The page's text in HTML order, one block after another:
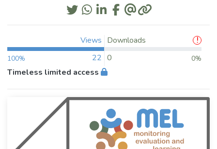
Views
100% 22
Downloads
0
0%
Timeless limited access